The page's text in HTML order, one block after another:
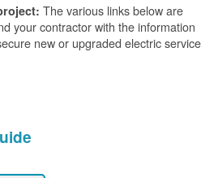
The various links below are
your contractor with the information
new or upgraded electric service